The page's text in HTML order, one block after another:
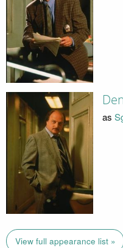
as
View full appearance list »